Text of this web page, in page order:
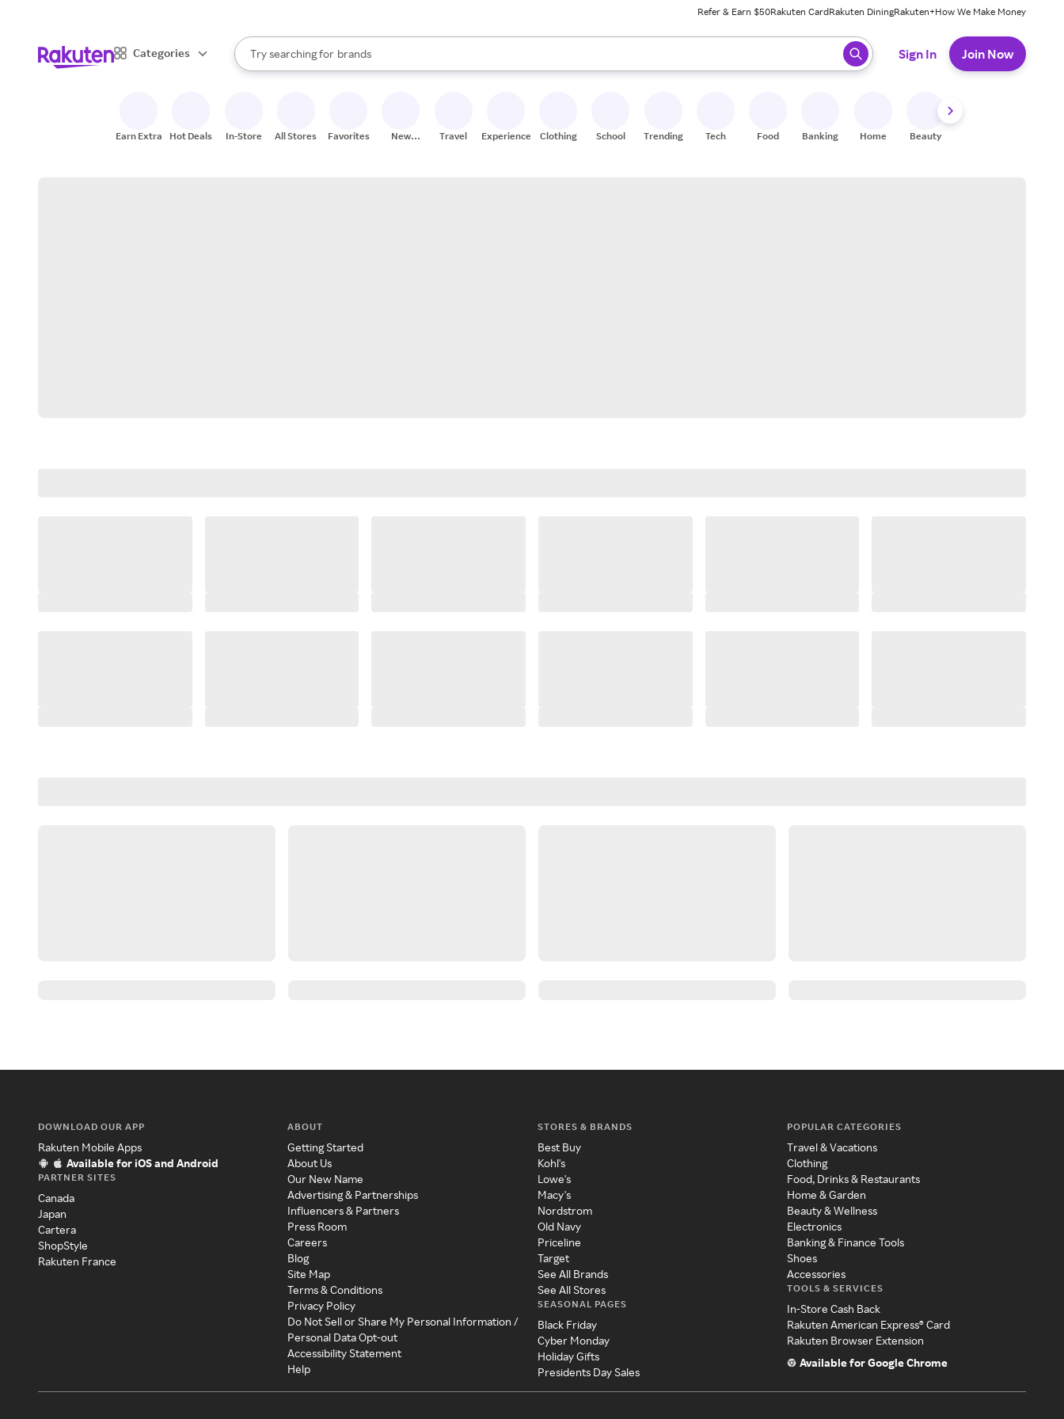
Refer & Earn $50Rakuten CardRakuten DiningRakuten+How We Make Money
Categories
Search Rakuten
Try searching for
stores
brands
groceries
When autocomplete results are available, use the up and down arrow keys to review results. When ready, press enter to select.
Sign In Join Now
Earn Extra Hot Deals In-Store All Stores Favorites
New
Travel Experiences Clothing School Trending Tech Food Banking Home Beauty
DOWNLOAD OUR APP
Rakuten Mobile Apps
Available for iOS and Android
PARTNER SITES
Canada
Japan
Cartera
ShopStyle
Rakuten France
ABOUT
Getting Started
About Us
Our New Name
Advertising & Partnerships
Influencers & Partners
Press Room
Careers
Blog
Site Map
Terms & Conditions
Privacy Policy
Do Not Sell or Share My Personal Information /
Personal Data Opt-out
Accessibility Statement
Help
STORES & BRANDS
Best Buy
Kohl's
Lowe's
Macy's
Nordstrom
Old Navy
Priceline
Target
See All Brands
See All Stores
SEASONAL PAGES
Black Friday
Cyber Monday
Holiday Gifts
Presidents Day Sales
POPULAR CATEGORIES
Travel & Vacations
Clothing
Food, Drinks & Restaurants
Home & Garden
Beauty & Wellness
Electronics
Banking & Finance Tools
Shoes
Accessories
TOOLS & SERVICES
In-Store Cash Back
Rakuten American Express® Card
Rakuten Browser Extension
Available for Google Chrome